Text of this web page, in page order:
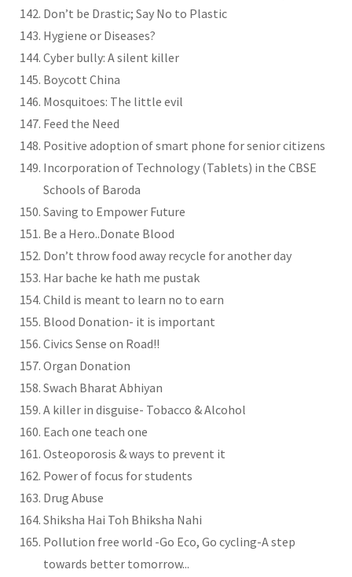
Don’t be Drastic; Say No to Plastic
Hygiene or Diseases?
Cyber bully: A silent killer
Boycott China
Mosquitoes: The little evil
Feed the Need
Positive adoption of smart phone for senior citizens
Incorporation of Technology (Tablets) in the CBSE
Schools of Baroda
Saving to Empower Future
Be a Hero..Donate Blood
Don’t throw food away recycle for another day
Har bache ke hath me pustak
Child is meant to learn no to earn
Blood Donation- it is important
Civics Sense on Road!!
Organ Donation
Swach Bharat Abhiyan
A killer in disguise- Tobacco & Alcohol
Each one teach one
Osteoporosis & ways to prevent it
Power of focus for students
Drug Abuse
Shiksha Hai Toh Bhiksha Nahi
Pollution free world -Go Eco, Go cycling-A step
towards better tomorrow...